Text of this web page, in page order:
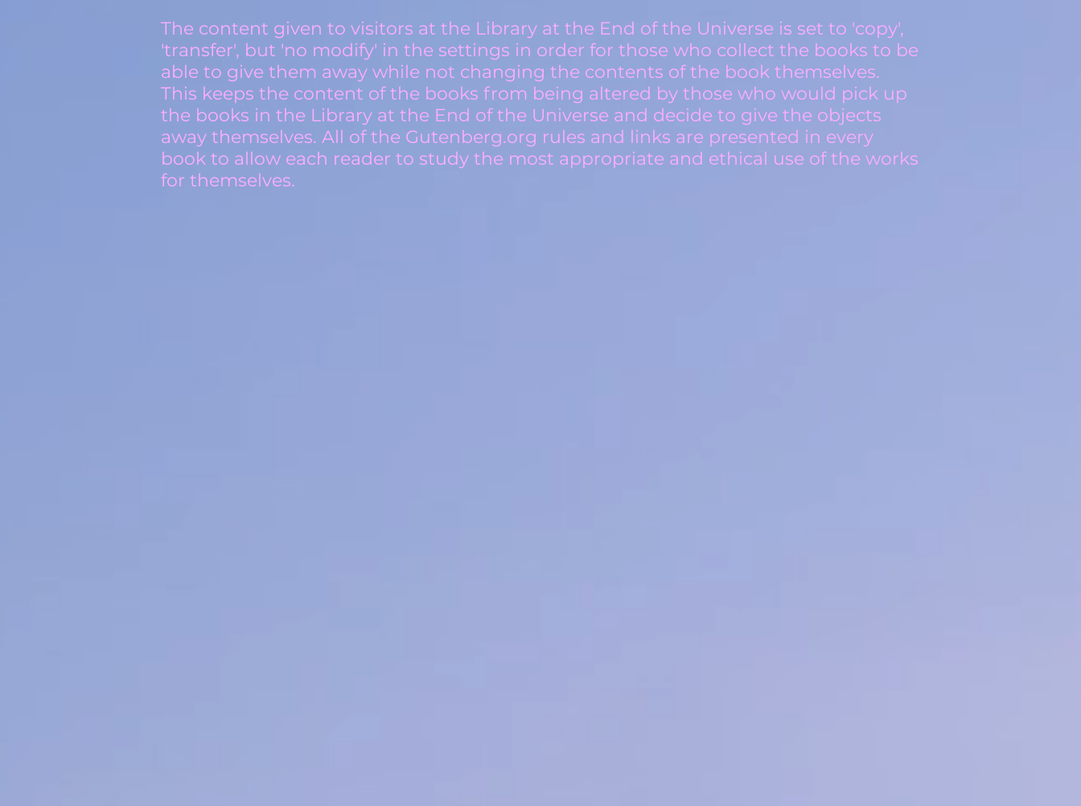
The content given to visitors at the Library at the End of the Universe is set to 'copy',
'transfer', but 'no modify' in the settings in order for those who collect the books to be
able to give them away while not changing the contents of the book themselves.
This keeps the content of the books from being altered by those who would pick up
the books in the Library at the End of the Universe and decide to give the objects
away themselves. All of the Gutenberg.org rules and links are presented in every
book to allow each reader to study the most appropriate and ethical use of the works
for themselves.